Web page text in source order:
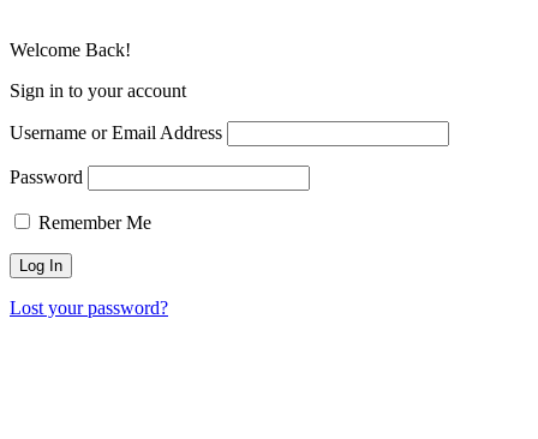
Welcome Back!
Sign in to your account
Username or Email Address
Password
Remember Me
Lost your password?